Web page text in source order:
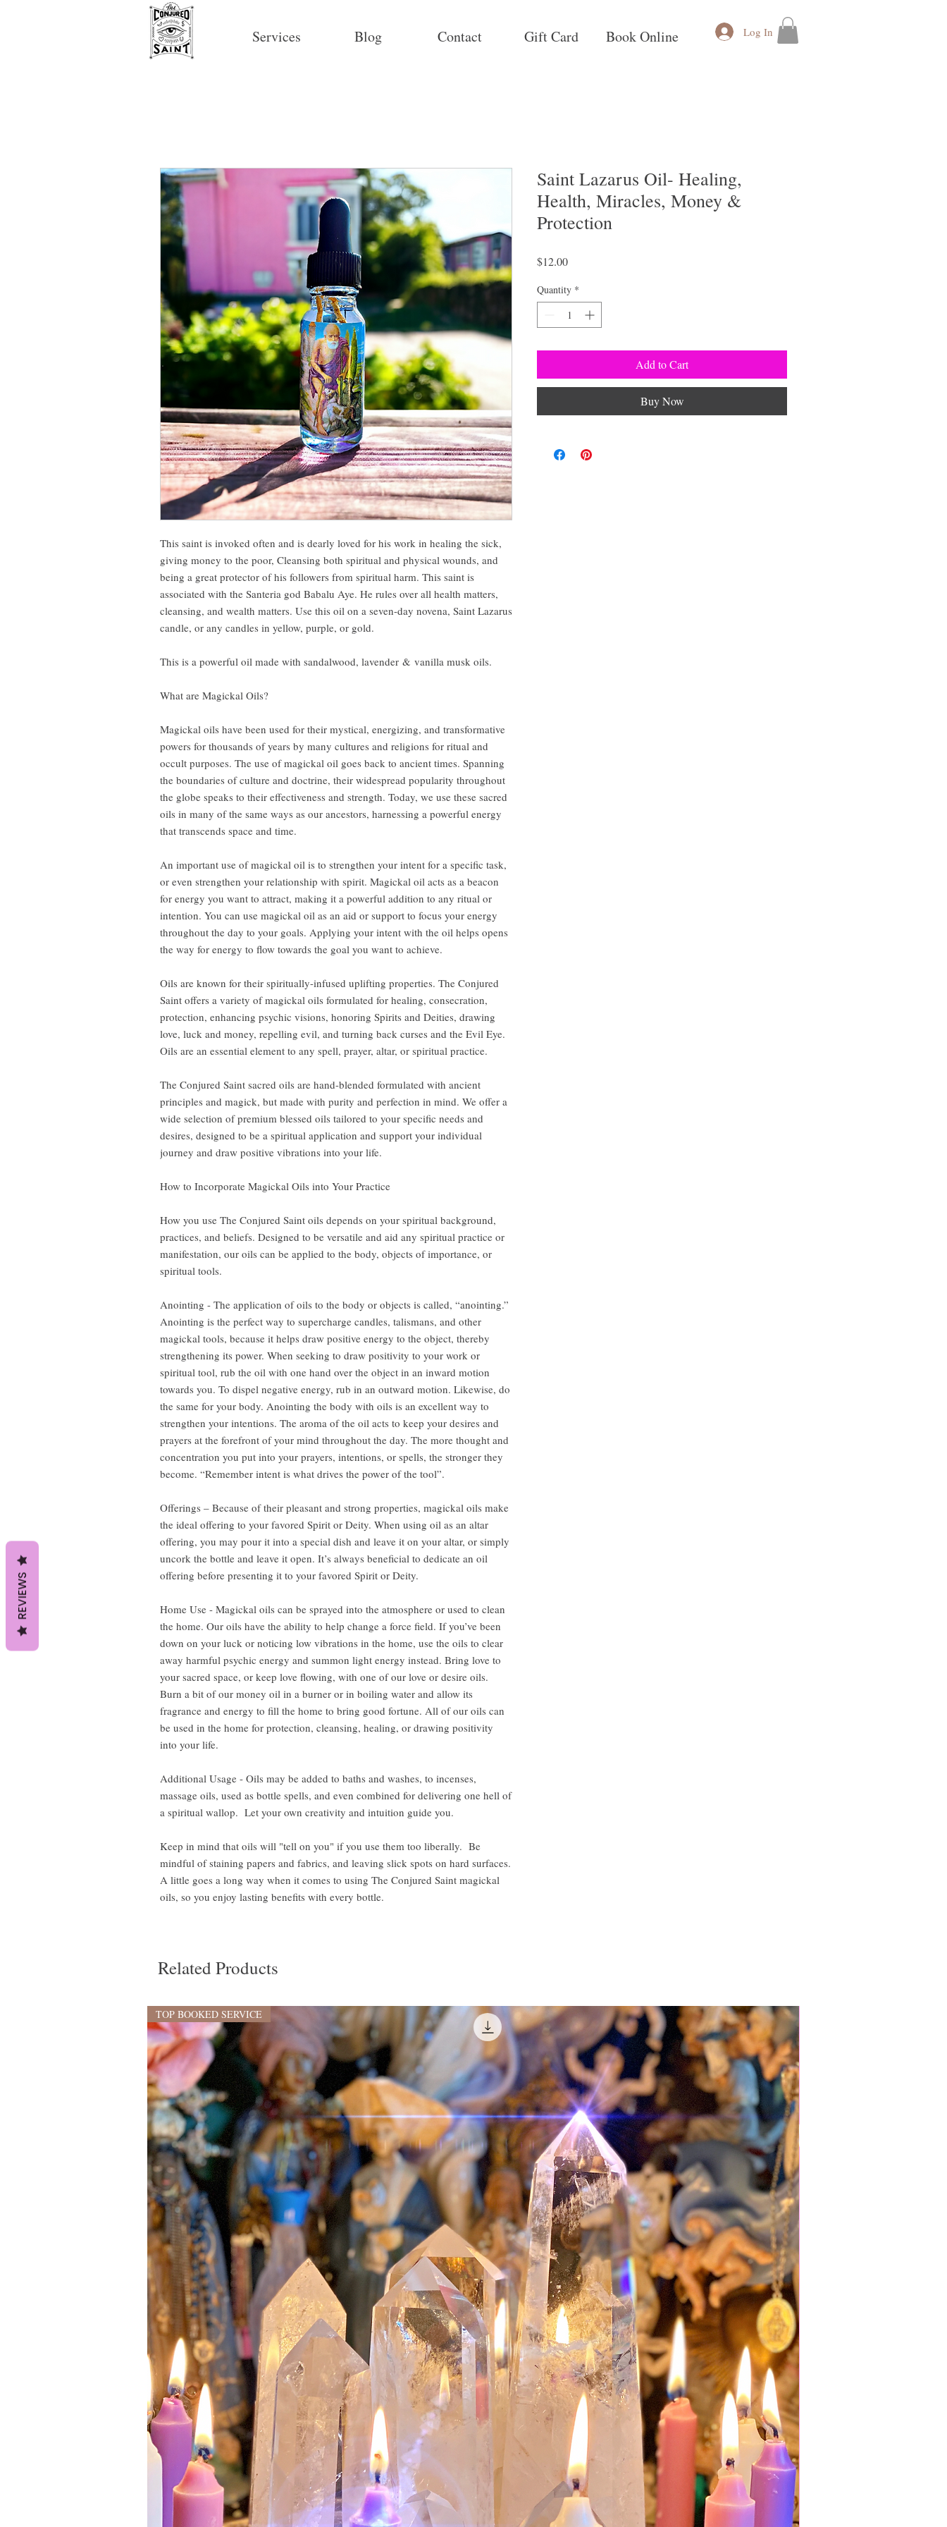
Services Blog Contact Gift Card Book Online Log In
This saint is invoked often and is dearly loved for his work in healing the sick,
giving money to the poor, Cleansing both spiritual and physical wounds, and
being a great protector of his followers from spiritual harm. This saint is
associated with the Santeria god Babalu Aye. He rules over all health matters,
cleansing, and wealth matters. Use this oil on a seven-day novena, Saint Lazarus
candle, or any candles in yellow, purple, or gold.
This is a powerful oil made with sandalwood, lavender & vanilla musk oils.
What are Magickal Oils?
Magickal oils have been used for their mystical, energizing, and transformative
powers for thousands of years by many cultures and religions for ritual and
occult purposes. The use of magickal oil goes back to ancient times. Spanning
the boundaries of culture and doctrine, their widespread popularity throughout
the globe speaks to their effectiveness and strength. Today, we use these sacred
oils in many of the same ways as our ancestors, harnessing a powerful energy
that transcends space and time.
An important use of magickal oil is to strengthen your intent for a specific task,
or even strengthen your relationship with spirit. Magickal oil acts as a beacon
for energy you want to attract, making it a powerful addition to any ritual or
intention. You can use magickal oil as an aid or support to focus your energy
throughout the day to your goals. Applying your intent with the oil helps opens
the way for energy to flow towards the goal you want to achieve.
Oils are known for their spiritually-infused uplifting properties. The Conjured
Saint offers a variety of magickal oils formulated for healing, consecration,
protection, enhancing psychic visions, honoring Spirits and Deities, drawing
love, luck and money, repelling evil, and turning back curses and the Evil Eye.
Oils are an essential element to any spell, prayer, altar, or spiritual practice.
The Conjured Saint sacred oils are hand-blended formulated with ancient
principles and magick, but made with purity and perfection in mind. We offer a
wide selection of premium blessed oils tailored to your specific needs and
desires, designed to be a spiritual application and support your individual
journey and draw positive vibrations into your life.
How to Incorporate Magickal Oils into Your Practice
How you use The Conjured Saint oils depends on your spiritual background,
practices, and beliefs. Designed to be versatile and aid any spiritual practice or
manifestation, our oils can be applied to the body, objects of importance, or
spiritual tools.
Anointing - The application of oils to the body or objects is called, “anointing.”
Anointing is the perfect way to supercharge candles, talismans, and other
magickal tools, because it helps draw positive energy to the object, thereby
strengthening its power. When seeking to draw positivity to your work or
spiritual tool, rub the oil with one hand over the object in an inward motion
towards you. To dispel negative energy, rub in an outward motion. Likewise, do
the same for your body. Anointing the body with oils is an excellent way to
strengthen your intentions. The aroma of the oil acts to keep your desires and
prayers at the forefront of your mind throughout the day. The more thought and
concentration you put into your prayers, intentions, or spells, the stronger they
become. “Remember intent is what drives the power of the tool”.
Offerings – Because of their pleasant and strong properties, magickal oils make
the ideal offering to your favored Spirit or Deity. When using oil as an altar
offering, you may pour it into a special dish and leave it on your altar, or simply
uncork the bottle and leave it open. It’s always beneficial to dedicate an oil
offering before presenting it to your favored Spirit or Deity.
Home Use - Magickal oils can be sprayed into the atmosphere or used to clean
the home. Our oils have the ability to help change a force field. If you’ve been
down on your luck or noticing low vibrations in the home, use the oils to clear
away harmful psychic energy and summon light energy instead. Bring love to
your sacred space, or keep love flowing, with one of our love or desire oils.
Burn a bit of our money oil in a burner or in boiling water and allow its
fragrance and energy to fill the home to bring good fortune. All of our oils can
be used in the home for protection, cleansing, healing, or drawing positivity
into your life.
Additional Usage - Oils may be added to baths and washes, to incenses,
massage oils, used as bottle spells, and even combined for delivering one hell of
a spiritual wallop. Let your own creativity and intuition guide you.
Keep in mind that oils will "tell on you" if you use them too liberally. Be
mindful of staining papers and fabrics, and leaving slick spots on hard surfaces.
A little goes a long way when it comes to using The Conjured Saint magickal
oils, so you enjoy lasting benefits with every bottle.
Saint Lazarus Oil- Healing,
Health, Miracles, Money &
Protection
$12.00Price
Quantity *
Add to Cart
Buy Now
Related Products
TOP BOOKED SERVICE
REVIEWS